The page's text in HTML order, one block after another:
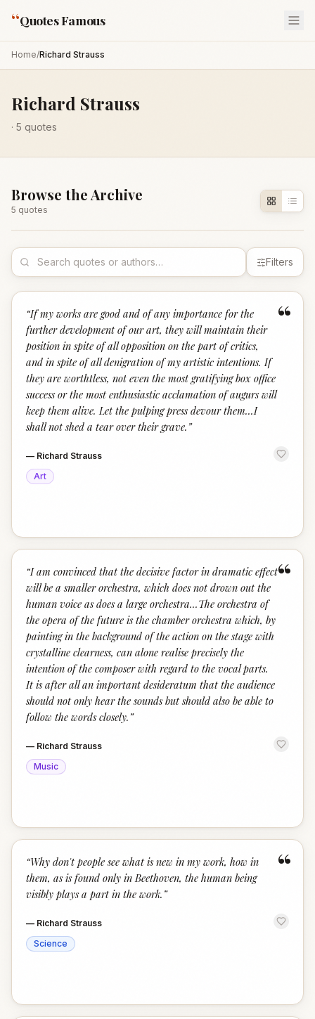
“Quotes Famous
Home/Richard Strauss
Richard Strauss
· 5 quotes
Browse the Archive
5 quotes
Filters
“
“If my works are good and of any importance for the
further development of our art, they will maintain their
position in spite of all opposition on the part of critics,
and in spite of all denigration of my artistic intentions. If
they are worthtless, not even the most gratifying box office
success or the most enthusiastic acclamation of augurs will
keep them alive. Let the pulping press devour them...I
shall not shed a tear over their grave. ”
— Richard Strauss
Art
“
“I am convinced that the decisive factor in dramatic effect
will be a smaller orchestra, which does not drown out the
human voice as does a large orchestra…The orchestra of
the opera of the future is the chamber orchestra which, by
painting in the background of the action on the stage with
crystalline clearness, can alone realise precisely the
intention of the composer with regard to the vocal parts.
It is after all an important desideratum that the audience
should not only hear the sounds but should also be able to
follow the words closely. ”
— Richard Strauss
Music
“
“Why don't people see what is new in my work, how in
them, as is found only in Beethoven, the human being
visibly plays a part in the work. ”
— Richard Strauss
Science